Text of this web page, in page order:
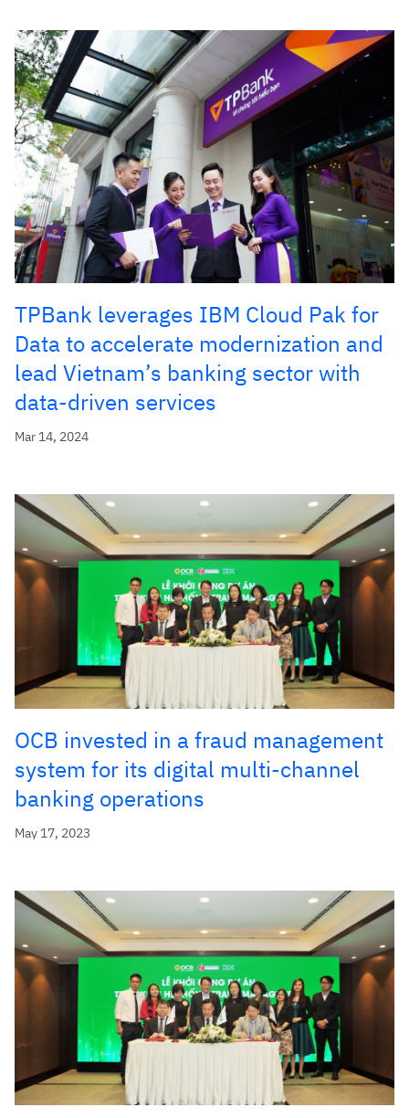
TPBank leverages IBM Cloud Pak for
Data to accelerate modernization and
lead Vietnam’s banking sector with
data-driven services
Mar 14, 2024
OCB invested in a fraud management
system for its digital multi-channel
banking operations
May 17, 2023